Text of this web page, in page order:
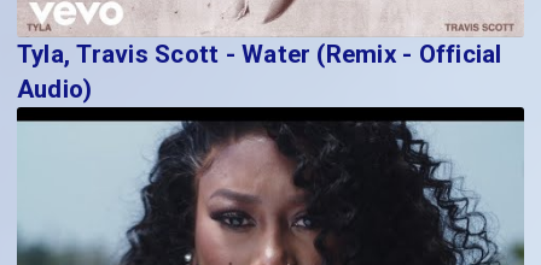
Tyla, Travis Scott - Water (Remix - Official
Audio)